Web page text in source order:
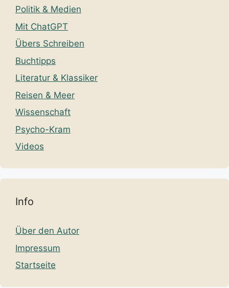
Politik & Medien
Mit ChatGPT
Übers Schreiben
Buchtipps
Literatur & Klassiker
Reisen & Meer
Wissenschaft
Psycho-Kram
Videos
Info
Über den Autor
Impressum
Startseite